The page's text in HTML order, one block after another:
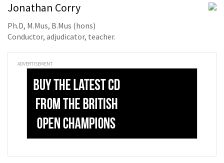
Jonathan Corry
Ph.D, M.Mus, B.Mus (hons)
Conductor, adjudicator, teacher.
ADVERTISEMENT